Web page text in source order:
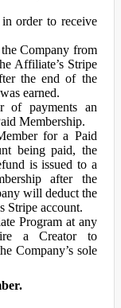
order to receive
Company from
Affiliate’s Stripe
the end of the
earned.
of payments an
Membership.
for a Paid
being paid, the
is issued to a
after the
will deduct the
Stripe account.
Program at any
a Creator to
Company’s sole